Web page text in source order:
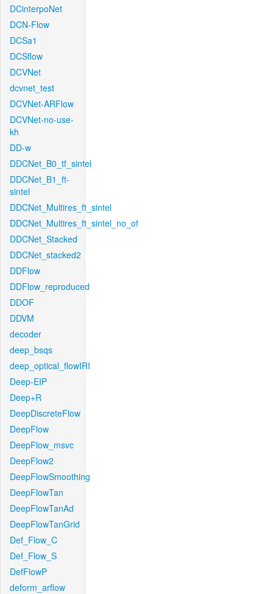
DCinterpoNet
DCN-Flow
DCSa1
DCSflow
DCVNet
dcvnet_test
DCVNet-ARFlow
DCVNet-no-use-
kh
DD-w
DDCNet_B0_tf_sintel
DDCNet_B1_ft-
sintel
DDCNet_Multires_ft_sintel
DDCNet_Multires_ft_sintel_no_of
DDCNet_Stacked
DDCNet_stacked2
DDFlow
DDFlow_reproduced
DDOF
DDVM
decoder
deep_bsqs
deep_optical_flowIRI
Deep-EIP
Deep+R
DeepDiscreteFlow
DeepFlow
DeepFlow_msvc
DeepFlow2
DeepFlowSmoothing
DeepFlowTan
DeepFlowTanAd
DeepFlowTanGrid
Def_Flow_C
Def_Flow_S
DefFlowP
deform_arflow